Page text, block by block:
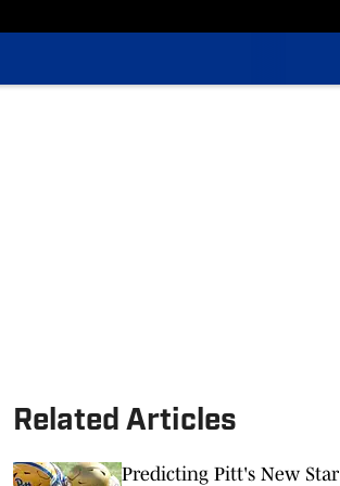
Related Articles
Predicting Pitt's New Star